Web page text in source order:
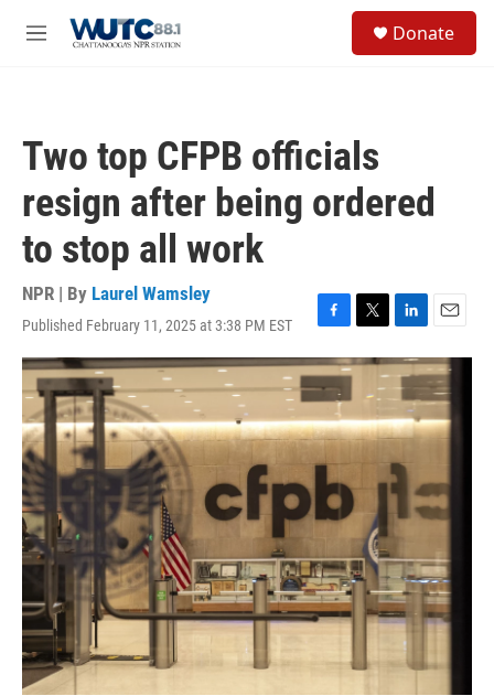
M
Donate
Two top CFPB officials
resign after being ordered
to stop all work
NPR | By Laurel Wamsley
Published February 11, 2025 at 3:38 PM EST
F
a
c
e
b
o
o
k
T
w
i
t
e
r
L
i
n
k
e
d
I
n
E
m
a
i
l